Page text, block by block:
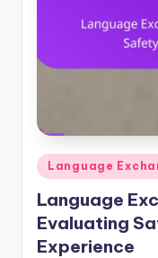
Posted
in
Language
Language
Evaluating
Experience